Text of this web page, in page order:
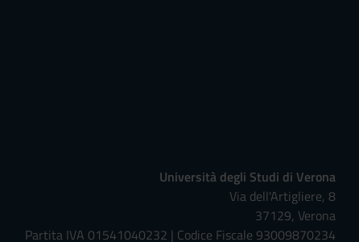
Università degli Studi di Verona
Via dell'Artigliere, 8
37129, Verona
Partita IVA 01541040232 | Codice Fiscale 93009870234